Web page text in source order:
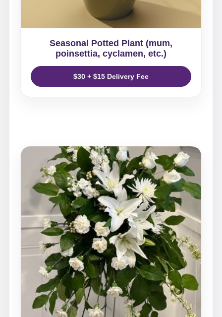
Seasonal Potted Plant (mum,
poinsettia, cyclamen, etc.)
$30 + $15 Delivery Fee